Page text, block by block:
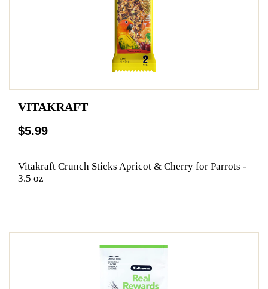
VITAKRAFT
$5.99
Vitakraft Crunch Sticks Apricot & Cherry for Parrots -
3.5 oz